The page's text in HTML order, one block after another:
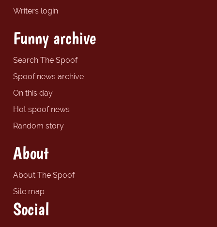
Writers login
Funny archive
Search The Spoof
Spoof news archive
On this day
Hot spoof news
Random story
About
About The Spoof
Site map
Social